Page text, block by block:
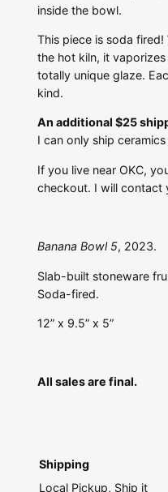
inside the bowl.
This piece is soda
the hot kiln, it
totally unique glaze.
kind.
An additional $25
I can only ship
If you live near OKC,
checkout. I will contact
Banana Bowl 5, 2023.
Slab-built stoneware
Soda-fired.
12” x 9.5” x 5”
All sales are final.
Shipping
Local Pickup, Ship it